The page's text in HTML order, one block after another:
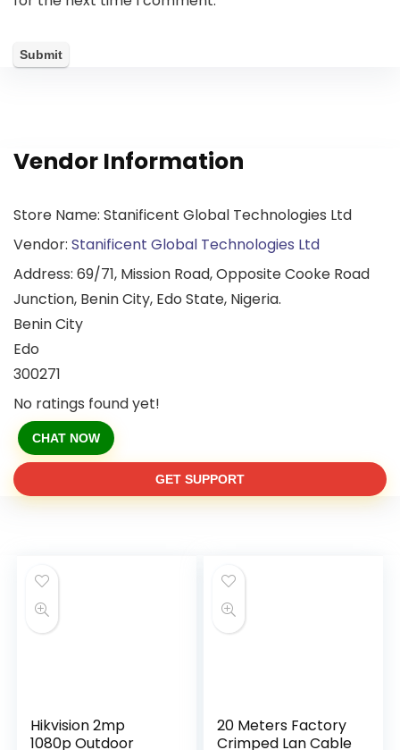
Vendor Information
Store Name: Stanificent Global Technologies Ltd
Vendor: Stanificent Global Technologies Ltd
Address: 69/71, Mission Road, Opposite Cooke Road
Junction, Benin City, Edo State, Nigeria.
Benin City
Edo
300271
No ratings found yet!
CHAT NOW
GET SUPPORT
Hikvision 2mp
1080p Outdoor
20 Meters Factory
Crimped Lan Cable